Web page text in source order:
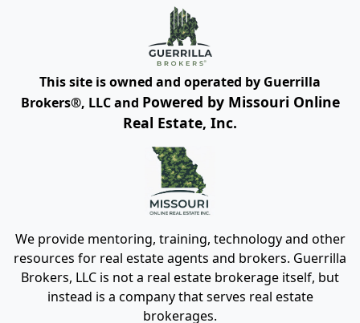
This site is owned and operated by Guerrilla
Brokers®, LLC and Powered by Missouri Online
Real Estate, Inc.
We provide mentoring, training, technology and other
resources for real estate agents and brokers. Guerrilla
Brokers, LLC is not a real estate brokerage itself, but
instead is a company that serves real estate
brokerages.